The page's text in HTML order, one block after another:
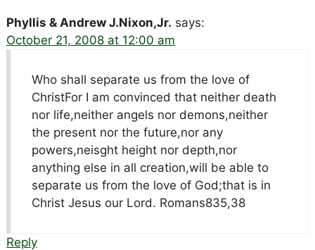
Phyllis & Andrew J.Nixon,Jr. says:
October 21, 2008 at 12:00 am
Who shall separate us from the love of
ChristFor I am convinced that neither death
nor life,neither angels nor demons,neither
the present nor the future,nor any
powers,neisght height nor depth,nor
anything else in all creation,will be able to
separate us from the love of God;that is in
Christ Jesus our Lord. Romans835,38
Reply